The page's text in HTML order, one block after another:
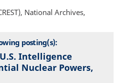
National Archives,
posting(s):
Intelligence
Nuclear Powers,